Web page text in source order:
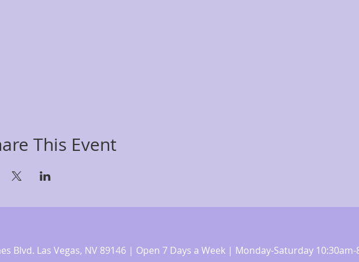
This Event
Blvd. Las Vegas, NV 89146 | Open 7 Days a Week | Monday-Saturday